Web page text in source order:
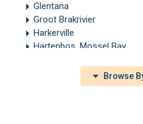
Glentana
Groot Brakrivier
Harkerville
Hartenbos, Mossel Bay
Heidelberg, Garden Route
Browse